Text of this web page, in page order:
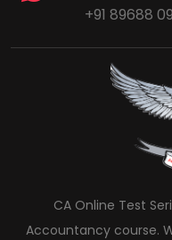
+91 89688
CA Online Test
Accountancy course.